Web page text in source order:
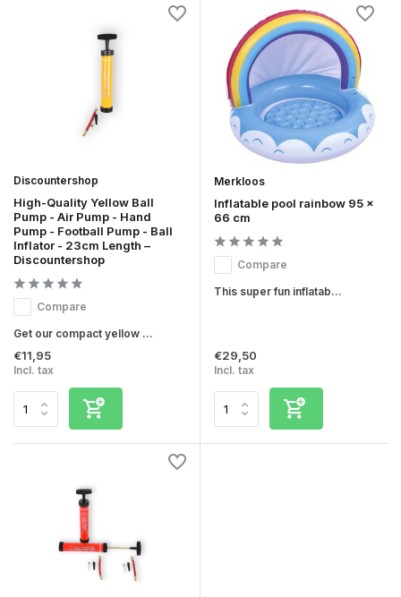
Discountershop
High-Quality Yellow Ball
Pump - Air Pump - Hand
Pump - Football Pump - Ball
Inflator - 23cm Length –
Discountershop
Compare
Get our compact yellow ...
€11,95
Incl. tax
Merkloos
Inflatable pool rainbow 95 x
66 cm
Compare
This super fun inflatab...
€29,50
Incl. tax